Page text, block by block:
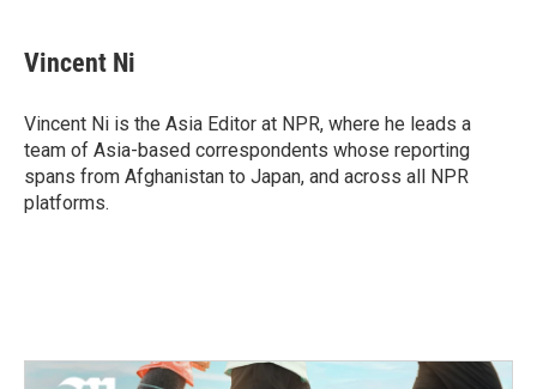
e
b
o
k
t
t
r
k
e
I
n
Vincent Ni
Vincent Ni is the Asia Editor at NPR, where he leads a
team of Asia-based correspondents whose reporting
spans from Afghanistan to Japan, and across all NPR
platforms.